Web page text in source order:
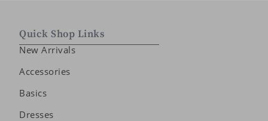
Quick Shop Links
New Arrivals
Accessories
Basics
Dresses